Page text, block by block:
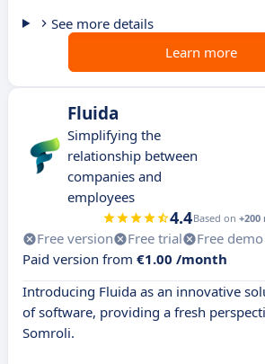
See more details
Learn more
Fluida
Simplifying the
relationship between
companies and
employees
4.4Based on +200
Free version Free trial
Free demo
Paid version from €1.00 /month
Introducing Fluida as an innovative
of software, providing a fresh
Somroli.